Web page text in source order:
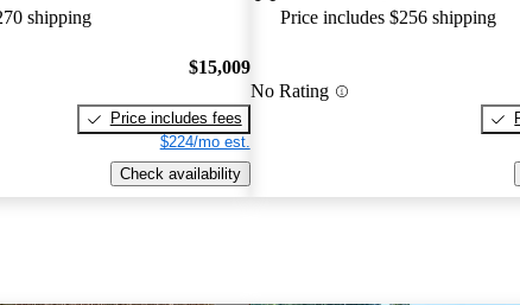
shipping
$15,009
Price includes fees
$224/mo est.
Check availability
Price includes $256 shipping
No Rating